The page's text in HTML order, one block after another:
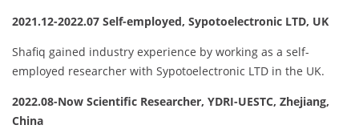
2021.12-2022.07 Self-employed, Sypotoelectronic LTD, UK
Shafiq gained industry experience by working as a self-
employed researcher with Sypotoelectronic LTD in the UK.
2022.08-Now Scientific Researcher, YDRI-UESTC, Zhejiang,
China